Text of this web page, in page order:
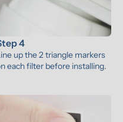
4
up the 2 triangle markers
each filter before installing.